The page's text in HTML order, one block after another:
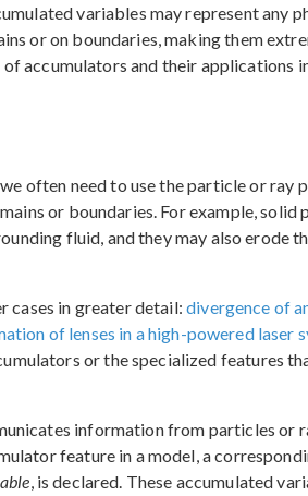
variables may represent any
or on boundaries, making them
accumulators and their applications
often need to use the particle or ray
or boundaries. For example, solid
fluid, and they may also erode
cases in greater detail:divergence of
of lenses in a high-powered laser
or the specialized features
information from particles or
feature in a model, a
, is declared. These accumulated